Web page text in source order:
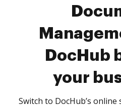
DocHub
your
Switch to DocHub’s